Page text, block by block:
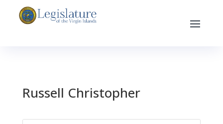
Russell Christopher